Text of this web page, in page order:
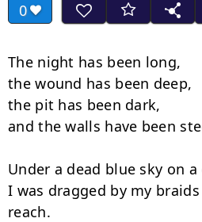
0
The night has been long,
the wound has been deep,
the pit has been dark,
and the walls have been
Under a dead blue sky on
I was dragged by my
reach.